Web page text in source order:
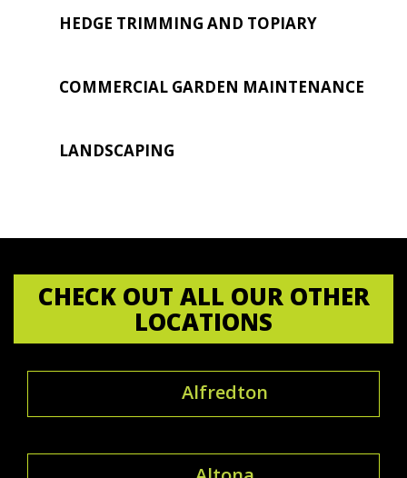
HEDGE TRIMMING AND TOPIARY
COMMERCIAL GARDEN MAINTENANCE
LANDSCAPING
CHECK OUT ALL OUR OTHER
LOCATIONS
Alfredton